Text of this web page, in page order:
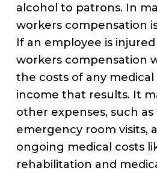
alcohol to patrons. In
workers compensation
If an employee is
workers compensation
the costs of any medical
income that results. It
other expenses, such
emergency room visits,
ongoing medical costs
rehabilitation and